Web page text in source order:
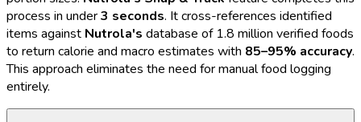
process in under3 seconds. It cross-references identified
items against Nutrola's database of 1.8 million verified foods
to return calorie and macro estimates with 85–95% accuracy.
This approach eliminates the need for manual food logging
entirely.